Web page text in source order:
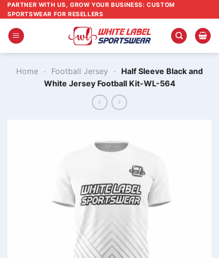
Skip
to
content
PARTNER WITH US, GROW YOUR BUSINESS: CUSTOM
SPORTSWEAR FOR RESELLERS
Home - Football Jersey - Half Sleeve Black and
White Jersey Football Kit​-WL-564